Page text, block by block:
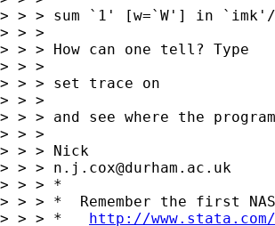
> > > sum `1' [w=`W'] in
> > >
> > > How can one tell? Type
> > >
> > > set trace on
> > >
> > > and see where the
> > >
> > > Nick
> > > n.j.cox@durham.ac.uk
> > > *
> > > *  Remember the first
> > > * http://